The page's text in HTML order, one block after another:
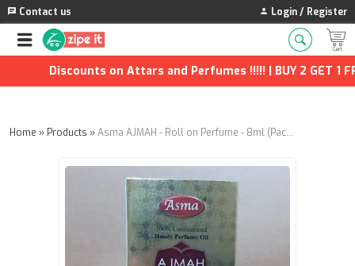
Contact us Login / Register
Discounts on Attars and Perfumes !!!!! | BUY 2 GET 1
Home » Products » Asma AJMAH - Roll on Perfume - 8ml (Pack of 8)